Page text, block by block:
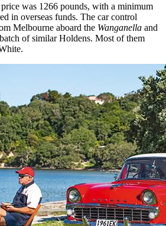
was 1266 pounds, with a minimum
in overseas funds. The car control
Melbourne aboard the Wanganella and
of similar Holdens. Most of them